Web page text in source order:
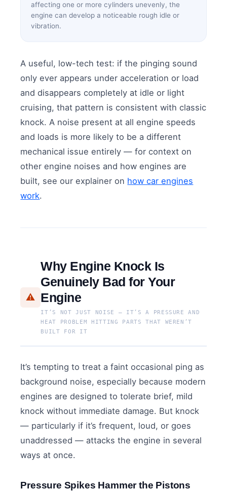
affecting one or more cylinders unevenly, the
engine can develop a noticeable rough idle or
vibration.
A useful, low-tech test: if the pinging sound
only ever appears under acceleration or load
and disappears completely at idle or light
cruising, that pattern is consistent with classic
knock. A noise present at all engine speeds
and loads is more likely to be a different
mechanical issue entirely — for context on
other engine noises and how engines are
built, see our explainer on how car engines
work.
⚠️
Why Engine Knock Is
Genuinely Bad for Your
Engine
IT’S NOT JUST NOISE — IT’S A PRESSURE AND
HEAT PROBLEM HITTING PARTS THAT WEREN’T
BUILT FOR IT
It’s tempting to treat a faint occasional ping as
background noise, especially because modern
engines are designed to tolerate brief, mild
knock without immediate damage. But knock
— particularly if it’s frequent, loud, or goes
unaddressed — attacks the engine in several
ways at once.
Pressure Spikes Hammer the Pistons